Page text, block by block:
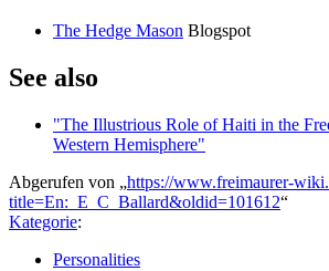
The Hedge Mason Blogspot
See also
"The Illustrious Role of Haiti in the
Western Hemisphere"
Abgerufen von „https://www.freimaurer-
title=En:_E_C_Ballard&oldid=101612“
Kategorie:
Personalities